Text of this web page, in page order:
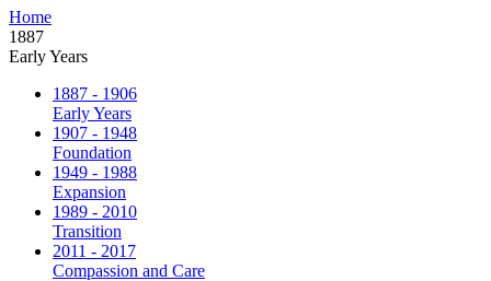
Home
1887
Early Years
1887 - 1906
Early Years
1907 - 1948
Foundation
1949 - 1988
Expansion
1989 - 2010
Transition
2011 - 2017
Compassion and Care